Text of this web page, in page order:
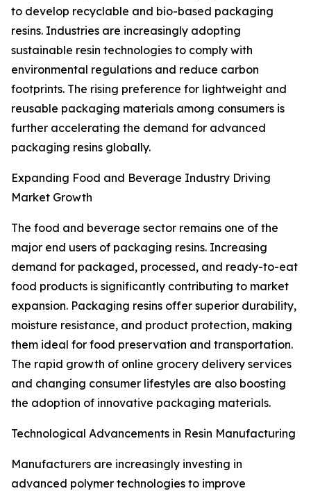
to develop recyclable and bio-based packaging
resins. Industries are increasingly adopting
sustainable resin technologies to comply with
environmental regulations and reduce carbon
footprints. The rising preference for lightweight and
reusable packaging materials among consumers is
further accelerating the demand for advanced
packaging resins globally.
Expanding Food and Beverage Industry Driving
Market Growth
The food and beverage sector remains one of the
major end users of packaging resins. Increasing
demand for packaged, processed, and ready-to-eat
food products is significantly contributing to market
expansion. Packaging resins offer superior durability,
moisture resistance, and product protection, making
them ideal for food preservation and transportation.
The rapid growth of online grocery delivery services
and changing consumer lifestyles are also boosting
the adoption of innovative packaging materials.
Technological Advancements in Resin Manufacturing
Manufacturers are increasingly investing in
advanced polymer technologies to improve